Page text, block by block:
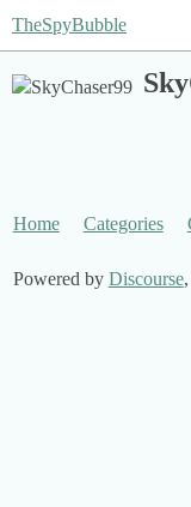
TheSpyBubble
Home Categories
Powered by Discourse